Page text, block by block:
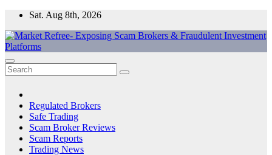
Skip
content
Sat. Aug 8th, 2026
Market Refree- Exposing Scam Brokers & Fraudulent Investment
Platforms
All About Scam Brokers, Trading Scams, Forex Scams, Online
Trading Scams, Broker Scams & Investment scams
Regulated Brokers
Safe Trading
Scam Broker Reviews
Scam Reports
Trading News